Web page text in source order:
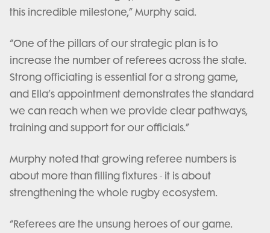
this incredible milestone,” Murphy said.
“One of the pillars of our strategic plan is to
increase the number of referees across the state.
Strong officiating is essential for a strong game,
and Ella’s appointment demonstrates the standard
we can reach when we provide clear pathways,
training and support for our officials.”
Murphy noted that growing referee numbers is
about more than filling fixtures - it is about
strengthening the whole rugby ecosystem.
“Referees are the unsung heroes of our game.